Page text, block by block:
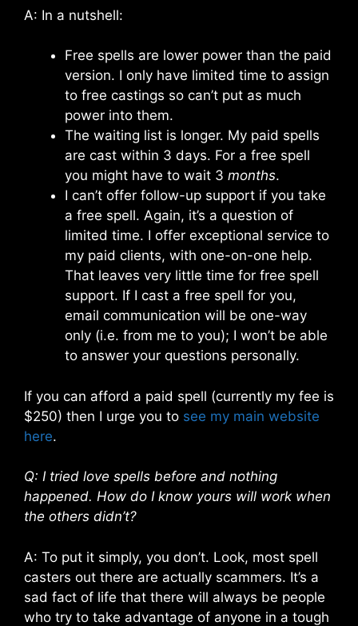
A: In a nutshell:
Free spells are lower power than the paid
version. I only have limited time to assign
to free castings so can’t put as much
power into them.
The waiting list is longer. My paid spells
are cast within 3 days. For a free spell
you might have to wait 3 months.
I can’t offer follow-up support if you take
a free spell. Again, it’s a question of
limited time. I offer exceptional service to
my paid clients, with one-on-one help.
That leaves very little time for free spell
support. If I cast a free spell for you,
email communication will be one-way
only (i.e. from me to you); I won’t be able
to answer your questions personally.
If you can afford a paid spell (currently my fee is
$250) then I urge you to see my main website
here.
Q: I tried love spells before and nothing
happened. How do I know yours will work when
the others didn’t?
A: To put it simply, you don’t. Look, most spell
casters out there are actually scammers. It’s a
sad fact of life that there will always be people
who try to take advantage of anyone in a tough